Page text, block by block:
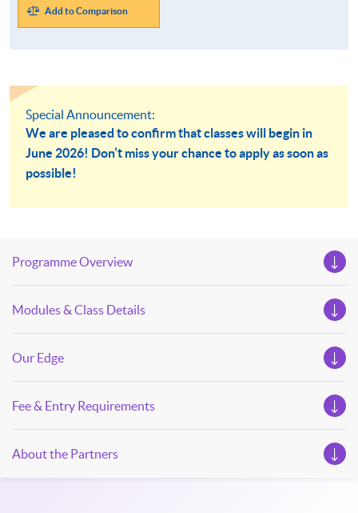
Add to Comparison
Special Announcement:
We are pleased to confirm that classes will begin in
June 2026! Don’t miss your chance to apply as soon as
possible!
Programme Overview
Modules & Class Details
Our Edge
Fee & Entry Requirements
About the Partners